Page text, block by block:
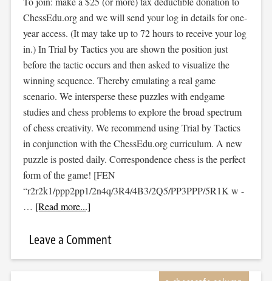
ChessEdu.org and we will send your log in details for one-
year access. (It may take up to 72 hours to receive your log
in.) In Trial by Tactics you are shown the position just
before the tactic occurs and then asked to visualize the
winning sequence. Thereby emulating a real game
scenario. We intersperse these puzzles with endgame
studies and chess problems to explore the broad spectrum
of chess creativity. We recommend using Trial by Tactics
in conjunction with the ChessEdu.org curriculum. A new
puzzle is posted daily. Correspondence chess is the perfect
form of the game! [FEN
“r2r2k1/ppp2pp1/2n4q/3R4/4B3/2Q5/PP3PPP/5R1K w -
… [Read more...]
Leave a Comment